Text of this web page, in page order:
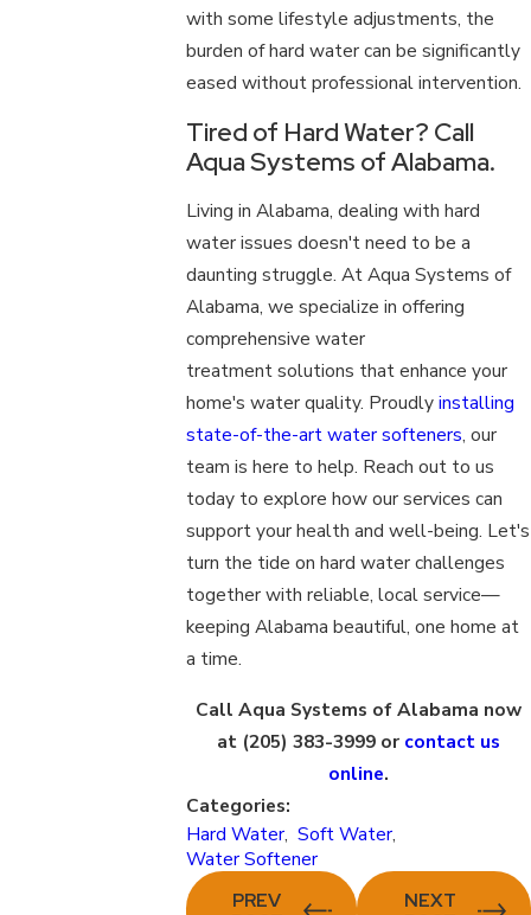
with some lifestyle adjustments, the
burden of hard water can be significantly
eased without professional intervention.
Tired of Hard Water? Call
Aqua Systems of Alabama.
Living in Alabama, dealing with hard
water issues doesn't need to be a
daunting struggle. At Aqua Systems of
Alabama, we specialize in offering
comprehensive water
treatment solutions that enhance your
home's water quality. Proudlyinstalling
state-of-the-art water softeners, our
team is here to help. Reach out to us
today to explore how our services can
support your health and well-being. Let's
turn the tide on hard water challenges
together with reliable, local service—
keeping Alabama beautiful, one home at
a time.
Call Aqua Systems of Alabama now
at (205) 383-3999or contact us
online.
Categories:
Hard Water, Soft Water,
Water Softener
PREV
NEXT